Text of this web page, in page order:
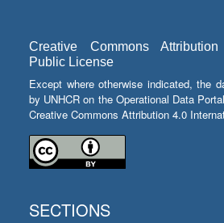
Creative Commons
Public License
Except where otherwise indicated, the
by UNHCR on the Operational Data
Creative Commons Attribution 4.0
SECTIONS